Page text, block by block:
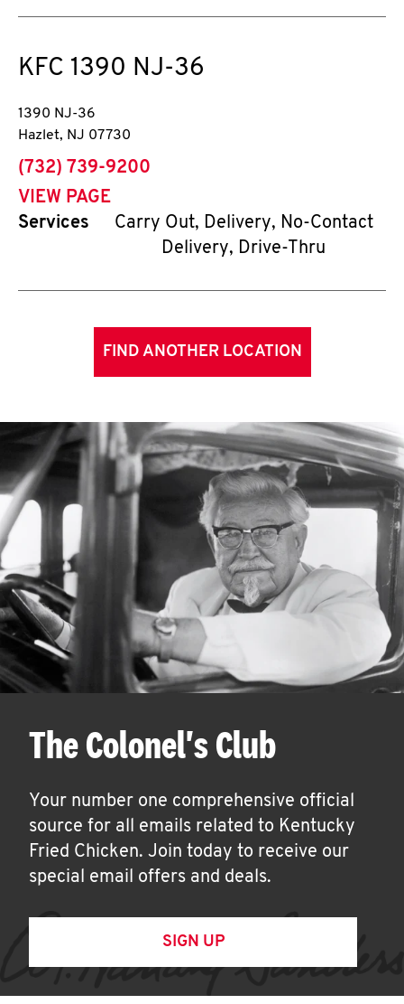
KFC 1390 NJ-36
1390 NJ-36
Hazlet, NJ 07730
phone
(732) 739-9200
VIEW PAGE
Services
Carry Out, Delivery, No-Contact
Delivery, Drive-Thru
FIND ANOTHER LOCATION
The Colonel's Club
Your number one comprehensive official
source for all emails related to Kentucky
Fried Chicken. Join today to receive our
special email offers and deals.
SIGN UP